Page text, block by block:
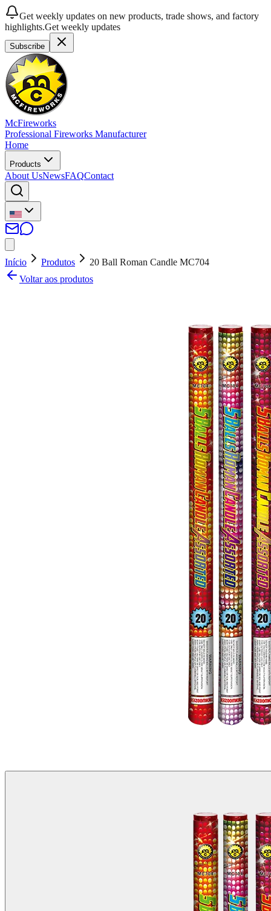
Get weekly updates on new products, trade shows, and factory
highlights.Get weekly updates
Subscribe
McFireworks
Professional Fireworks Manufacturer
Home
Products
About UsNewsFAQContact
Início Produtos
20 Ball Roman Candle MC704
Voltar aos produtos